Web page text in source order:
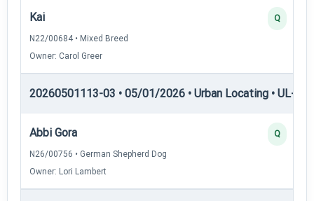
Kai
N22/00684 • Mixed Breed
Owner: Carol Greer
Q
20260501113-03 • 05/01/2026 • Urban Locating • UL-I —
Abbi Gora
N26/00756 • German Shepherd Dog
Owner: Lori Lambert
Q